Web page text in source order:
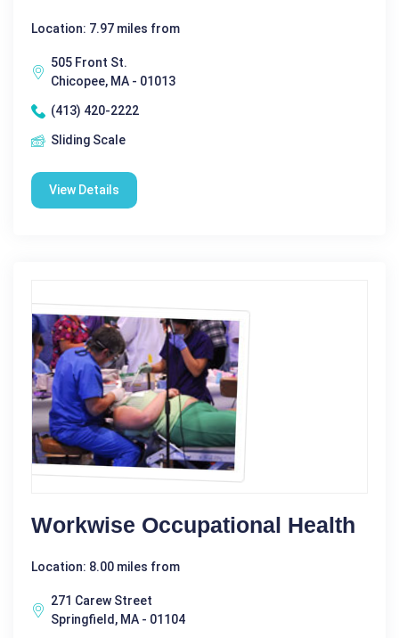
Location: 7.97 miles from
505 Front St.
Chicopee, MA - 01013
(413) 420-2222
Sliding Scale
View Details
Workwise Occupational Health
Location: 8.00 miles from
271 Carew Street
Springfield, MA - 01104